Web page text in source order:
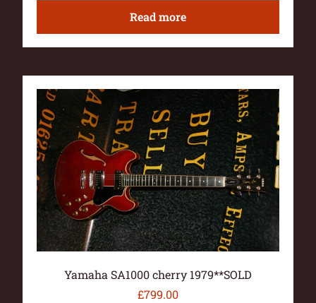
Read more
Yamaha SA1000 cherry 1979**SOLD
£799.00